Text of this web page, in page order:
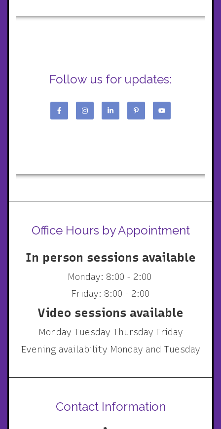
Follow us for updates:
Office Hours by Appointment
In person sessions available
Monday: 8:00 - 2:00
Friday: 8:00 - 2:00
Video sessions available
Monday Tuesday Thursday Friday
Evening availability Monday and Tuesday
Contact Information